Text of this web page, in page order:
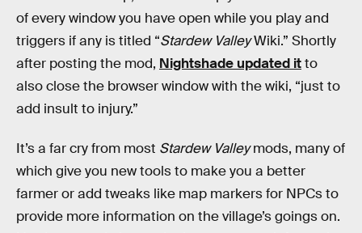
of every window you have open while you play and
triggers if any is titled “Stardew ValleyWiki.” Shortly
after posting the mod, Nightshade updated itto
also close the browser window with the wiki, “just to
add insult to injury.”
It’s a far cry from most Stardew Valleymods, many of
which give you new tools to make you a better
farmer or add tweaks like map markers for NPCs to
provide more information on the village’s goings on.